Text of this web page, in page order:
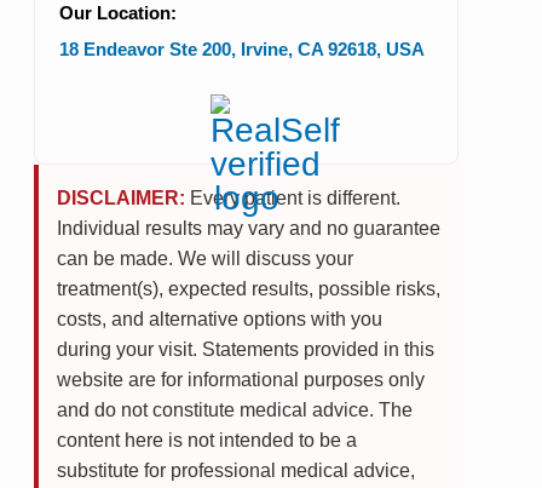
Our Location:
18 Endeavor Ste 200, Irvine, CA 92618, USA
DISCLAIMER: Every patient is different.
Individual results may vary and no guarantee
can be made. We will discuss your
treatment(s), expected results, possible risks,
costs, and alternative options with you
during your visit. Statements provided in this
website are for informational purposes only
and do not constitute medical advice. The
content here is not intended to be a
substitute for professional medical advice,